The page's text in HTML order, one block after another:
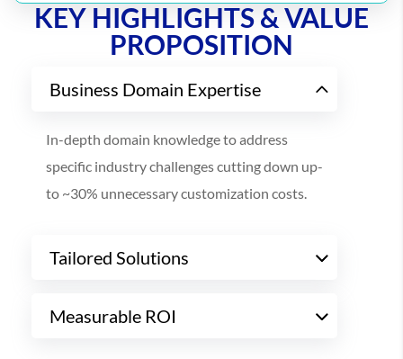
KEY HIGHLIGHTS & VALUE
PROPOSITION
Business Domain Expertise
In-depth domain knowledge to address
specific industry challenges cutting down up-
to ~30% unnecessary customization costs.
Tailored Solutions
Measurable ROI